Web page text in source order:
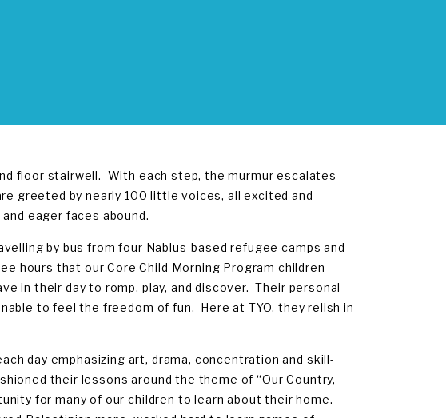
floor stairwell. With each step, the murmur escalates
greeted by nearly 100 little voices, all excited and
eager faces abound.
by bus from four Nablus-based refugee camps and
hours that our Core Child Morning Program children
in their day to romp, play, and discover. Their personal
to feel the freedom of fun. Here at TYO, they relish in
day emphasizing art, drama, concentration and skill-
their lessons around the theme of “Our Country,
for many of our children to learn about their home.